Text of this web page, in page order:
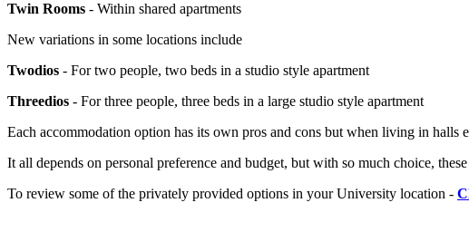
Twin Rooms - Within shared apartments
New variations in some locations include
Twodios - For two people, two beds in a studio style apartment
Threedios - For three people, three beds in a large studio style apartment
Each accommodation option has its own pros and cons but when living in
It all depends on personal preference and budget, but with so much choice,
To review some of the privately provided options in your University location -